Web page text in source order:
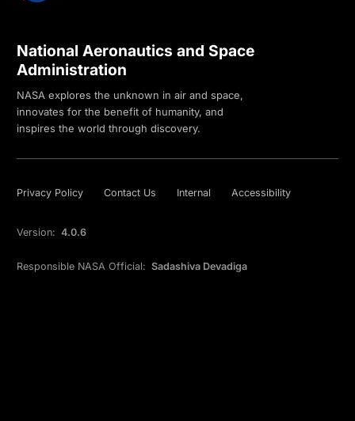
National Aeronautics and Space
Administration
NASA explores the unknown in air and space,
innovates for the benefit of humanity, and
inspires the world through discovery.
Privacy Policy Contact Us Internal Accessibility
Version: 4.0.6
Responsible NASA Official: Sadashiva Devadiga